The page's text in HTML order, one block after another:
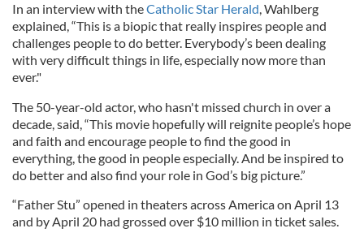
In an interview with theCatholic Star Herald, Wahlberg
explained, “This is a biopic that really inspires people and
challenges people to do better. Everybody’s been dealing
with very difficult things in life, especially now more than
ever."
The 50-year-old actor, who hasn't missed church in over a
decade, said, “This movie hopefully will reignite people’s hope
and faith and encourage people to find the good in
everything, the good in people especially. And be inspired to
do better and also find your role in God’s big picture.”
“Father Stu” opened in theaters across America on April 13
and by April 20 had grossed over $10 million in ticket sales.